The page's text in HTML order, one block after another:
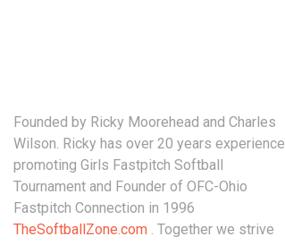
Founded by Ricky Moorehead and Charles
Wilson. Ricky has over 20 years experience
promoting Girls Fastpitch Softball
Tournament and Founder of OFC-Ohio
Fastpitch Connection in 1996
TheSoftballZone.com . Together we strive